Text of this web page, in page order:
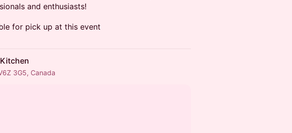
and enthusiasts!
for pick up at this event
3G5, Canada